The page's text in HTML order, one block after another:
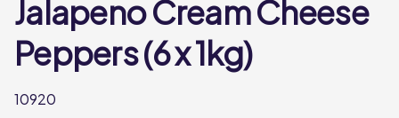
Jalapeno Cream Cheese
Peppers (6 x 1kg)
10920